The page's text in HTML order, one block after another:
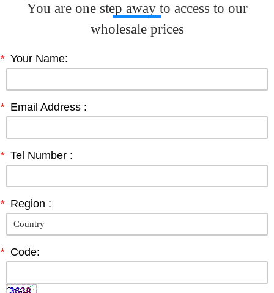
You are one step away to access to our
wholesale prices
* Your Name:
* Email Address :
* Tel Number :
* Region :
* Code: